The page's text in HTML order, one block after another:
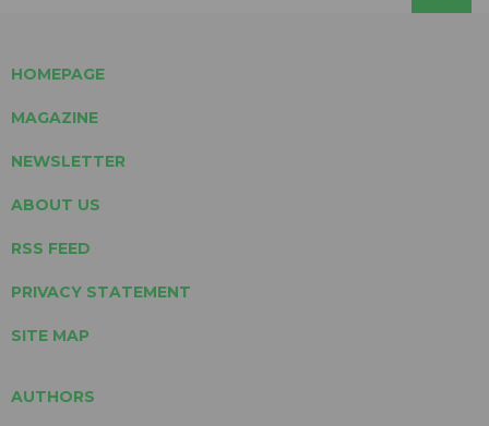
HOMEPAGE
MAGAZINE
NEWSLETTER
ABOUT US
RSS FEED
PRIVACY STATEMENT
SITE MAP
AUTHORS